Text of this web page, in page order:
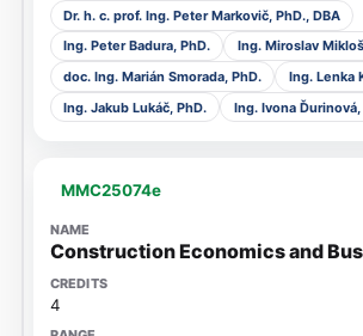
Dr. h. c. prof. Ing. Peter Markovič, PhD., DBA
Ing. Peter Badura, PhD.
Ing. Miroslav
doc. Ing. Marián Smorada, PhD.
Ing. Lenka
Ing. Jakub Lukáč, PhD.
Ing. Ivona Ďurinová,
MMC25074e
Construction Economics and
4